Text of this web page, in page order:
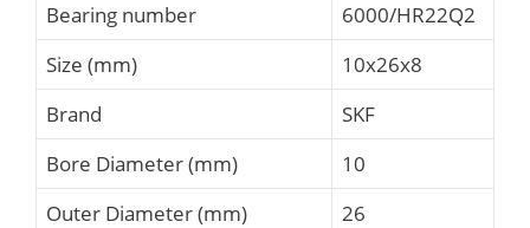
Bearing number
6000/HR22Q2
Size (mm)
10x26x8
Brand
SKF
Bore Diameter (mm)
10
Outer Diameter (mm)
26